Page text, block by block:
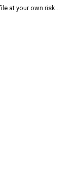
at your own risk...